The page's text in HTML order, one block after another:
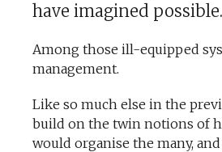
have imagined possible.
Among those ill-equipped
management.
Like so much else in the
build on the twin notions of
would organise the many,